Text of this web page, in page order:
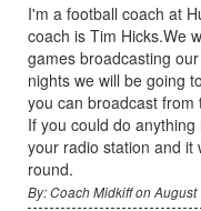
I'm a football coach at
coach is Tim Hicks.We
games broadcasting
nights we will be going
you can broadcast from
If you could do
your radio station and it
round.
By: Coach Midkiff on August